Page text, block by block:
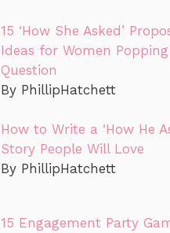
15 ‘How She Asked’
Ideas for Women
Question
By PhillipHatchett
How to Write a ‘How He
Story People Will Love
By PhillipHatchett
15 Engagement Party